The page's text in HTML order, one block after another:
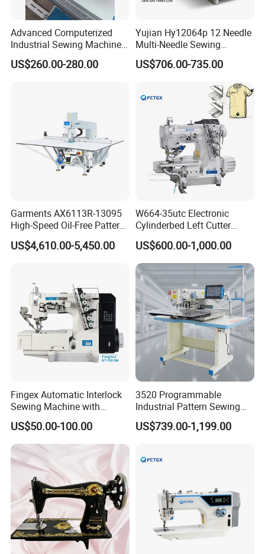
Advanced Computerized
Industrial Sewing Machine
with Automatic Thread
Cutting Feature
US$260.00-280.00
Yujian Hy12064p 12 Needle
Multi-Needle Sewing
Machine 1/4" Gauge for
Waistband, Curtain Tape
Decoration
US$706.00-735.00
Garments AX6113R-13095
High-Speed Oil-Free Pattern
Template Sewing Machine
(Rotary Head)
US$4,610.00-5,450.00
W664-35utc Electronic
Cylinderbed Left Cutter
Coverstitch Interlock Sewing
Machine Automatic
Trimmer Footlift
US$600.00-1,000.00
Fingex Automatic Interlock
Sewing Machine with
Stepping Motor
US$50.00-100.00
3520 Programmable
Industrial Pattern Sewing
Machine for Shoes, Hats &
Toys
US$739.00-1,199.00